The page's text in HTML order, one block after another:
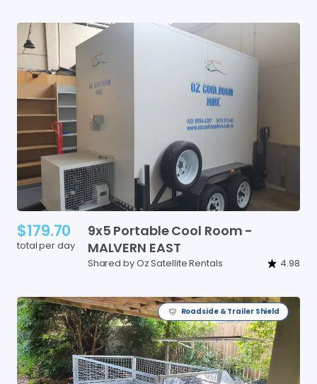
$179.70
total per day
9x5 PortableCool Room -
MALVERN EAST
Shared by Oz Satellite Rentals 4.98
Roadside & Trailer Shield